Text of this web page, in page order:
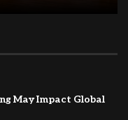
May Impact Global